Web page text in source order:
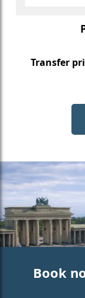
Transfer
Book